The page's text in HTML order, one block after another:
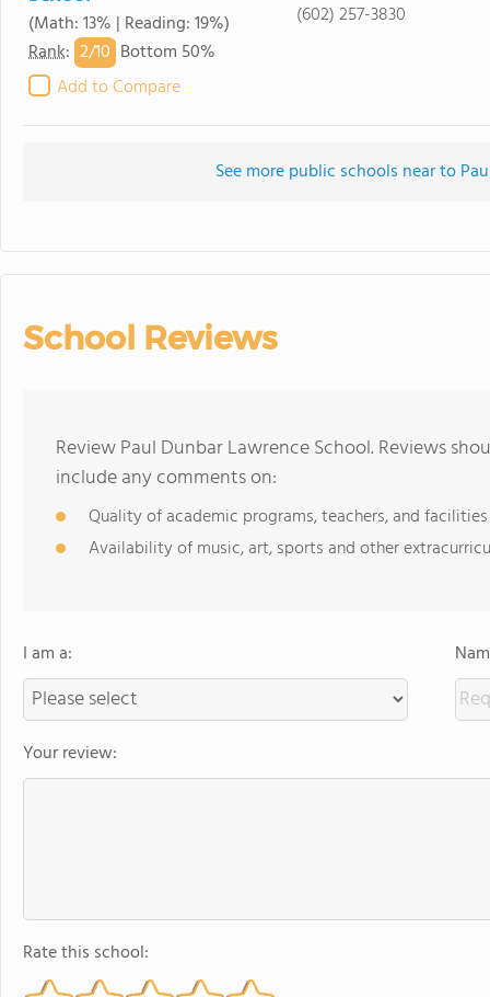
(Math: 13% | Reading: 19%)
Rank: 2/10 Bottom 50%
Add to Compare
(602) 257-3830
See more public schools near to
School Reviews
Review Paul Dunbar Lawrence School. Reviews
include any comments on:
Quality of academic programs, teachers, and facilities
Availability of music, art, sports and other
I am a:
Your review:
Rate this school: